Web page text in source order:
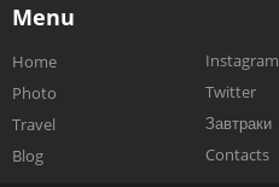
Menu
Home
Photo
Travel
Blog
Instagram
Twitter
Завтраки
Contacts